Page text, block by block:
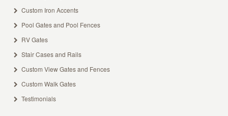
Custom Iron Accents
Pool Gates and Pool Fences
RV Gates
Stair Cases and Rails
Custom View Gates and Fences
Custom Walk Gates
Testimonials